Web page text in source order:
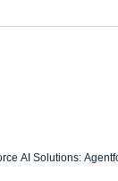
AI Solutions: